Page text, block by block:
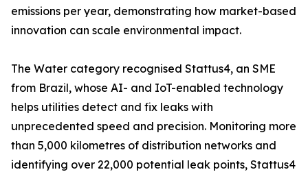
emissions per year, demonstrating how market-based
innovation can scale environmental impact.
The Water category recognised Stattus4, an SME
from Brazil, whose AI- and IoT-enabled technology
helps utilities detect and fix leaks with
unprecedented speed and precision. Monitoring more
than 5,000 kilometres of distribution networks and
identifying over 22,000 potential leak points, Stattus4